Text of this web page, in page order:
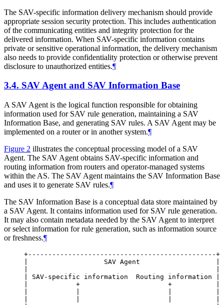
The SAV-specific information delivery mechanism should provide
appropriate session security protection. This includes authentication
of the communicating entities and integrity protection for the
delivered information. When SAV-specific information contains
private or sensitive operational information, the delivery mechanism
also needs to provide confidentiality protection or otherwise prevent
disclosure to unauthorized entities.¶
3.4. SAV Agent and SAV Information Base
A SAV Agent is the logical function responsible for obtaining
information used for SAV rule generation, maintaining a SAV
Information Base, and generating SAV rules. A SAV Agent may be
implemented on a router or in another system.¶
Figure 2 illustrates the conceptual processing model of a SAV
Agent. The SAV Agent obtains SAV-specific information and
routing information from routers and operator-managed systems
within the AS. The SAV Agent maintains the SAV Information Base
and uses it to generate SAV rules.¶
The SAV Information Base is a conceptual data store maintained by
a SAV Agent. It contains information used for SAV rule generation.
It may also contain metadata needed by the SAV Agent to interpret
or select information for rule generation, such as information source
or freshness.¶
+-----------------------------------------------+
|                   SAV Agent                   |
| SAV-specific information  Routing information |
|            +                      +           |